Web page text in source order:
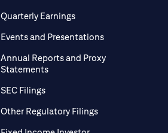
Quarterly Earnings
Events and Presentations
Annual Reports and Proxy
Statements
SEC Filings
Other Regulatory Filings